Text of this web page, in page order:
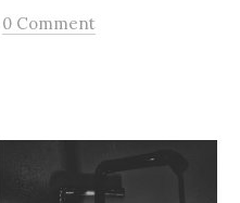
0 Comment